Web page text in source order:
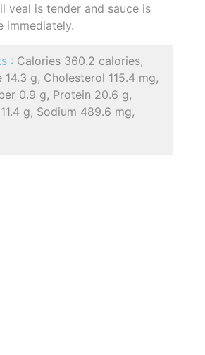
veal is tender and sauce is
immediately.
: Calories 360.2 calories,
g, Cholesterol 115.4 mg,
0.9 g, Protein 20.6 g,
g, Sodium 489.6 mg,